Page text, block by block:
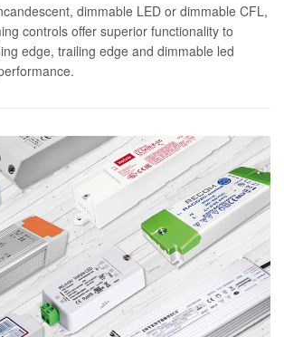
dimmable LED or dimmable CFL,
controls offer superior functionality to
edge, trailing edge and dimmable led